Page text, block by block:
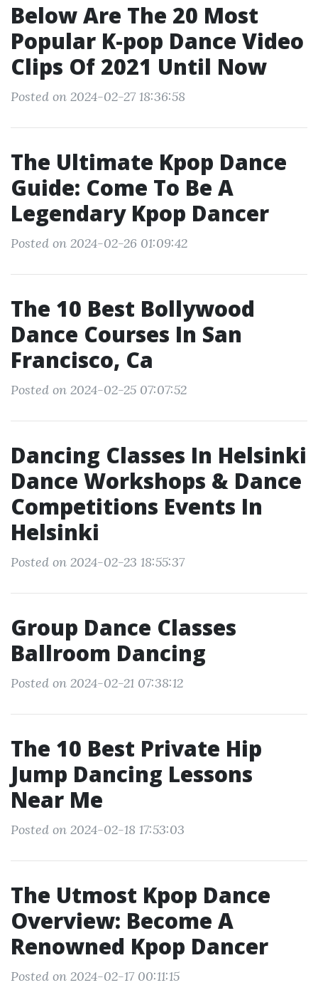
Below Are The 20 Most
Popular K-pop Dance Video
Clips Of 2021 Until Now
Posted on 2024-02-27 18:36:58
The Ultimate Kpop Dance
Guide: Come To Be A
Legendary Kpop Dancer
Posted on 2024-02-26 01:09:42
The 10 Best Bollywood
Dance Courses In San
Francisco, Ca
Posted on 2024-02-25 07:07:52
Dancing Classes In Helsinki
Dance Workshops & Dance
Competitions Events In
Helsinki
Posted on 2024-02-23 18:55:37
Group Dance Classes
Ballroom Dancing
Posted on 2024-02-21 07:38:12
The 10 Best Private Hip
Jump Dancing Lessons
Near Me
Posted on 2024-02-18 17:53:03
The Utmost Kpop Dance
Overview: Become A
Renowned Kpop Dancer
Posted on 2024-02-17 00:11:15